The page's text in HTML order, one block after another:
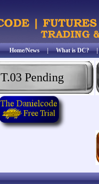
Home/News|What is DC?
T.03 Pending